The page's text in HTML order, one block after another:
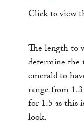
Click to view
The length to
determine the
emerald to
range from
for 1.5 as this
look.